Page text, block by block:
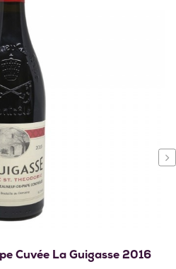
Cuvée La Guigasse 2016